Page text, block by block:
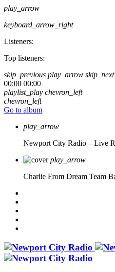
play_arrow
keyboard_arrow_right
Listeners:
Top listeners:
skip_previous play_arrow skip_next
00:00 00:00
playlist_play chevron_left
chevron_left
Go to album
play_arrow
Newport City Radio – Live
play_arrow
Charlie From Dream Team